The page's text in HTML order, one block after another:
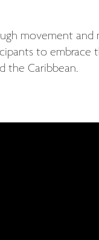
movement and
to embrace
the Caribbean.